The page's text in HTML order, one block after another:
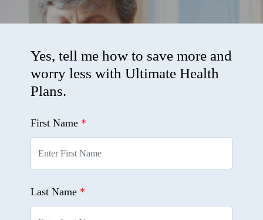
Yes, tell me how to save more and
worry less with Ultimate Health
Plans.
First Name *
Last Name *